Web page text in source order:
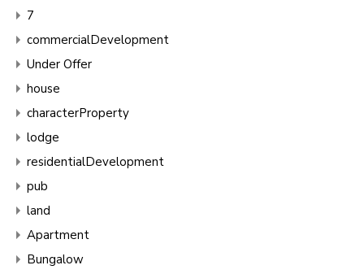
7
commercialDevelopment
Under Offer
house
characterProperty
lodge
residentialDevelopment
pub
land
Apartment
Bungalow